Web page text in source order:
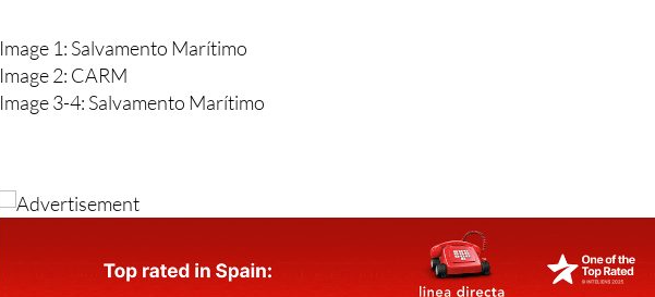
Image 1: Salvamento Marítimo
Image 2: CARM